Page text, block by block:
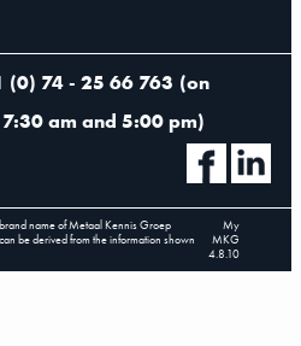
(0) 74 - 25 66 763 (on
am and 5:00 pm)
name of Metaal Kennis Groep
be derived from the information shown
My
MKG
4.8.10